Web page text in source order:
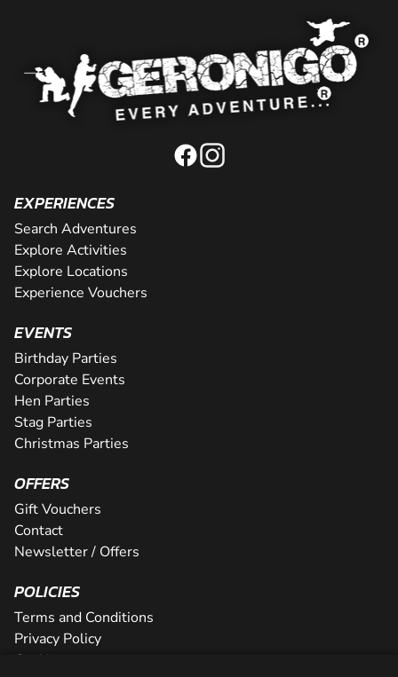
EXPERIENCES
Search Adventures
Explore Activities
Explore Locations
Experience Vouchers
EVENTS
Birthday Parties
Corporate Events
Hen Parties
Stag Parties
Christmas Parties
OFFERS
Gift Vouchers
Contact
Newsletter / Offers
POLICIES
Terms and Conditions
Privacy Policy
Cookies